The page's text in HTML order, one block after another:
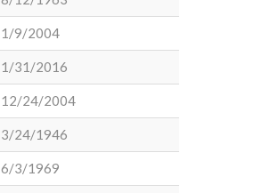
1/9/2004
1/31/2016
12/24/2004
3/24/1946
6/3/1969